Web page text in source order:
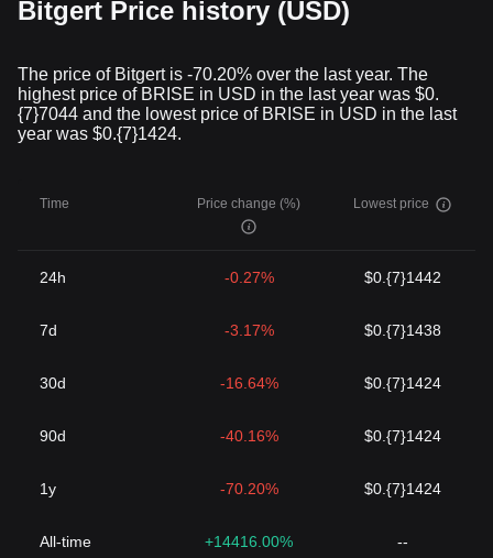
Bitgert Price history (USD)
The price of Bitgert is -70.20% over the last year. The
highest price of BRISE in USD in the last year was $0.
{7}7044 and the lowest price of BRISE in USD in the last
year was $0.{7}1424.
Time Price change (%) Lowest price
24h -0.27% $0.{7}1442
7d -3.17% $0.{7}1438
30d -16.64% $0.{7}1424
90d -40.16% $0.{7}1424
1y -70.20% $0.{7}1424
All-time +14416.00% --